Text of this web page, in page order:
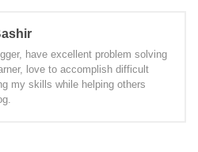
have excellent problem solving
love to accomplish difficult
my skills while helping others